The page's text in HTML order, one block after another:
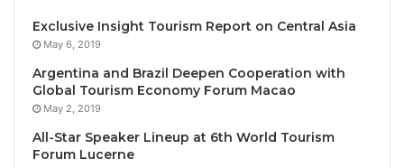
development and cultural preservation. The
based decision making based on participatory
approaches and transparency.
The Observatory will monitor, among other issues, 11
Exclusive Insight Tourism Report on Central Asia
May 6, 2019
Argentina and Brazil Deepen Cooperation with
Global Tourism Economy Forum Macao
May 2, 2019
All-Star Speaker Lineup at 6th World Tourism
Forum Lucerne